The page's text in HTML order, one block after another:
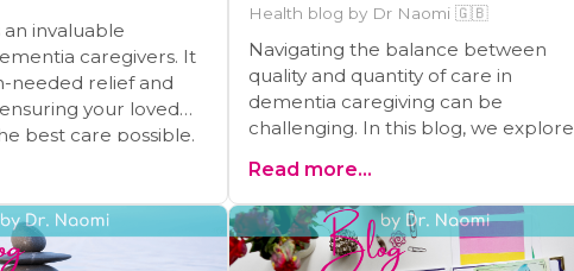
an invaluable
caregivers. It
needed relief and
your loved
best care possible.
care matters,
and your loved one.
Health blog by Dr Naomi 🇬🇧
Navigating the balance between
quality and quantity of care in
dementia caregiving can be
challenging. In this blog, we explore
including when to prioritize comfort
over medical interventions and
maintaining your loved one's well-
being. Discover insights and
Read more...